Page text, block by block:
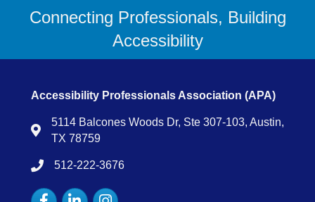
Connecting Professionals, Building
Accessibility
Accessibility Professionals Association (APA)
Map
5114 Balcones Woods Dr, Ste 307-103, Austin,
TX 78759
tel:15122223676
512-222-3676
FacebookLinkedInInstagram